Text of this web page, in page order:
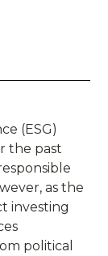
(ESG)
the past
as the
investing
political